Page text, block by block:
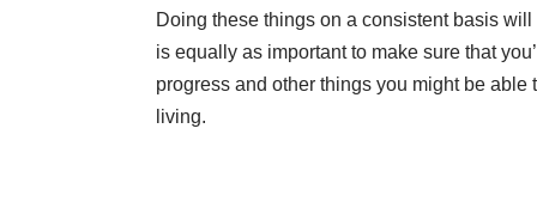
Doing these things on a consistent basis
is equally as important to make sure that
progress and other things you might be
living.